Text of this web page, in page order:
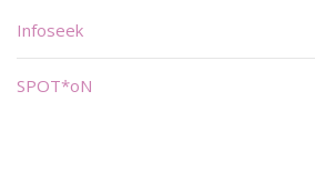
Infoseek
SPOT*oN